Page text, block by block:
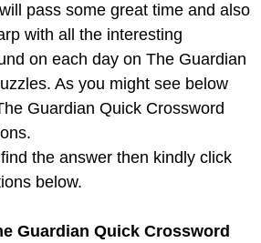
pass some great time and also
with all the interesting
on each day on The Guardian
As you might see below
Guardian Quick Crossword
the answer then kindly click
below.
Guardian Quick Crossword